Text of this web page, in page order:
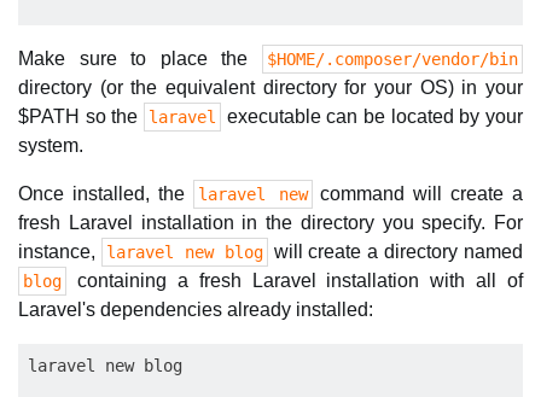
Make sure to place the $HOME/.composer/vendor/bin
directory (or the equivalent directory for your OS) in your
$PATH so the
laravel
executable can be located by your
system.
Once installed, the laravel new
command will create a
fresh Laravel installation in the directory you specify. For
instance,
laravel new blog will create a directory named
blog
containing a fresh Laravel installation with all of
Laravel's dependencies already installed: